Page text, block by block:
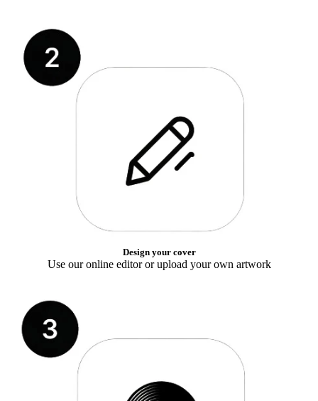
Design your cover
Use our online editor or upload your own artwork